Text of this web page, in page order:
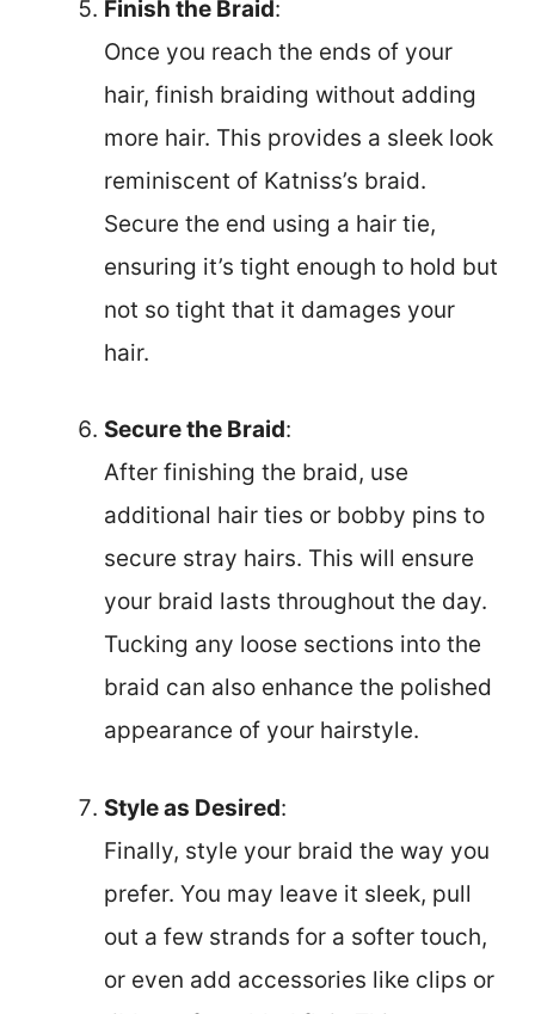
Finish the Braid:
Once you reach the ends of your
hair, finish braiding without adding
more hair. This provides a sleek look
reminiscent of Katniss’s braid.
Secure the end using a hair tie,
ensuring it’s tight enough to hold but
not so tight that it damages your
hair.
Secure the Braid:
After finishing the braid, use
additional hair ties or bobby pins to
secure stray hairs. This will ensure
your braid lasts throughout the day.
Tucking any loose sections into the
braid can also enhance the polished
appearance of your hairstyle.
Style as Desired:
Finally, style your braid the way you
prefer. You may leave it sleek, pull
out a few strands for a softer touch,
or even add accessories like clips or